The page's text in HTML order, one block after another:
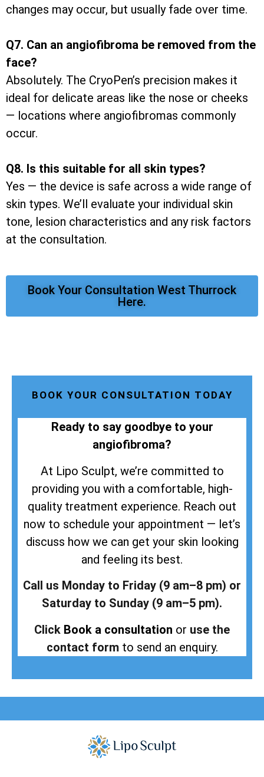
changes may occur, but usually fade over time.
Q7. Can an angiofibroma be removed from the
face?
Absolutely. The CryoPen’s precision makes it
ideal for delicate areas like the nose or cheeks
— locations where angiofibromas commonly
occur.
Q8. Is this suitable for all skin types?
Yes — the device is safe across a wide range of
skin types. We’ll evaluate your individual skin
tone, lesion characteristics and any risk factors
at the consultation.
Book Your Consultation West Thurrock
Here.
BOOK YOUR CONSULTATION TODAY
Ready to say goodbye to your
angiofibroma?
At Lipo Sculpt, we’re committed to
providing you with a comfortable, high-
quality treatment experience. Reach out
now to schedule your appointment — let’s
discuss how we can get your skin looking
and feeling its best.
Call us Monday to Friday (9 am–8 pm) or
Saturday to Sunday (9 am–5 pm).
Click Book a consultation or use the
contact formto send an enquiry.